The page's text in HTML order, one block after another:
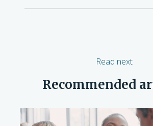
Read next
Recommended